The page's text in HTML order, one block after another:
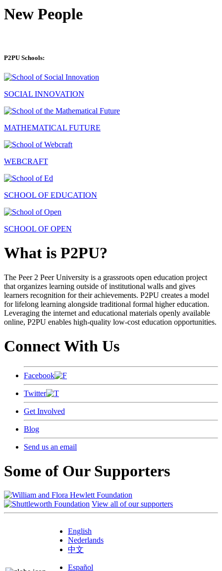
New People
P2PU Schools:
SOCIAL INNOVATION
MATHEMATICAL FUTURE
WEBCRAFT
SCHOOL OF EDUCATION
SCHOOL OF OPEN
What is P2PU?
The Peer 2 Peer University is a grassroots open education project
that organizes learning outside of institutional walls and gives
learners recognition for their achievements. P2PU creates a model
for lifelong learning alongside traditional formal higher education.
Leveraging the internet and educational materials openly available
online, P2PU enables high-quality low-cost education opportunities.
Connect With Us
Facebook
Twitter
Get Involved
Blog
Send us an email
Some of Our Supporters
View all of our supporters
English
Nederlands
中文
Español